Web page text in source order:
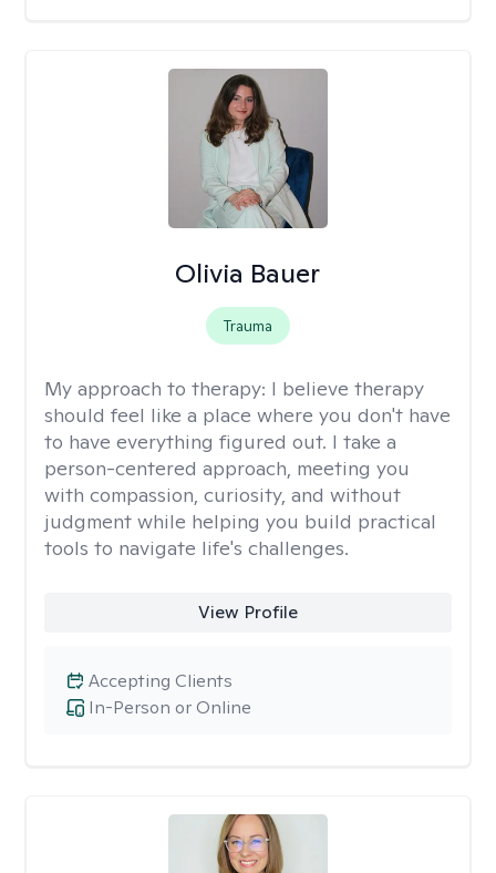
Olivia Bauer
Trauma
My approach to therapy: I believe therapy
should feel like a place where you don't have
to have everything figured out. I take a
person-centered approach, meeting you
with compassion, curiosity, and without
judgment while helping you build practical
tools to navigate life's challenges.
View Profile
In-Person or Online
Accepting Clients